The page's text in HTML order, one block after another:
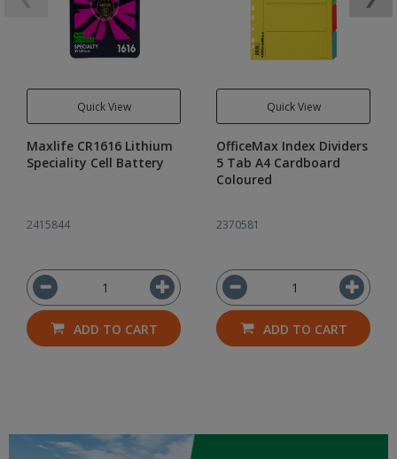
Quick View
Maxlife CR1616 Lithium
Speciality Cell Battery
2415844
ADD TO CART
Quick View
OfficeMax Index Dividers
5 Tab A4 Cardboard
Coloured
2370581
ADD TO CART